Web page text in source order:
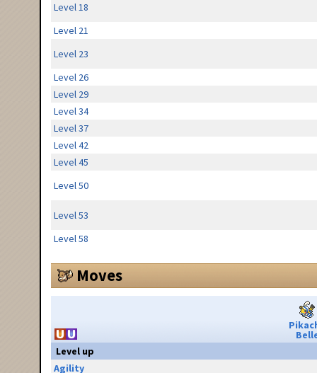
Level 18
Level 21
Level 23
Level 26
Level 29
Level 34
Level 37
Level 42
Level 45
Level 50
Level 53
Level 58
Moves
Level up
Agility